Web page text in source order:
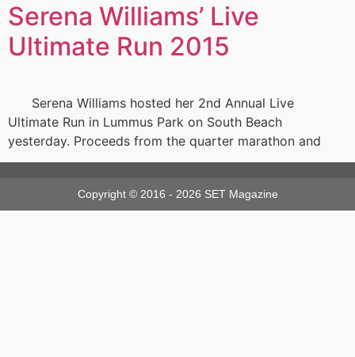
Serena Williams’ Live
Ultimate Run 2015
Serena Williams hosted her 2nd Annual Live
Ultimate Run in Lummus Park on South Beach
yesterday. Proceeds from the quarter marathon and
Copyright © 2016 - 2026 SET Magazine